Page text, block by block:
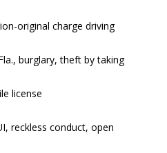
original charge driving
burglary, theft by taking
license
reckless conduct, open